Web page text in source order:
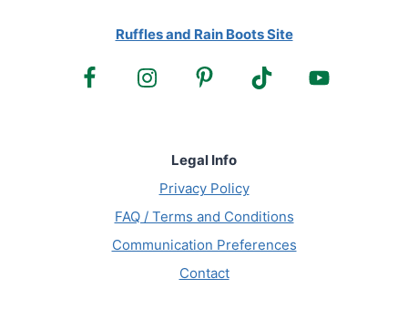
Ruffles and Rain Boots Site
Legal Info
Privacy Policy
FAQ / Terms and Conditions
Communication Preferences
Contact